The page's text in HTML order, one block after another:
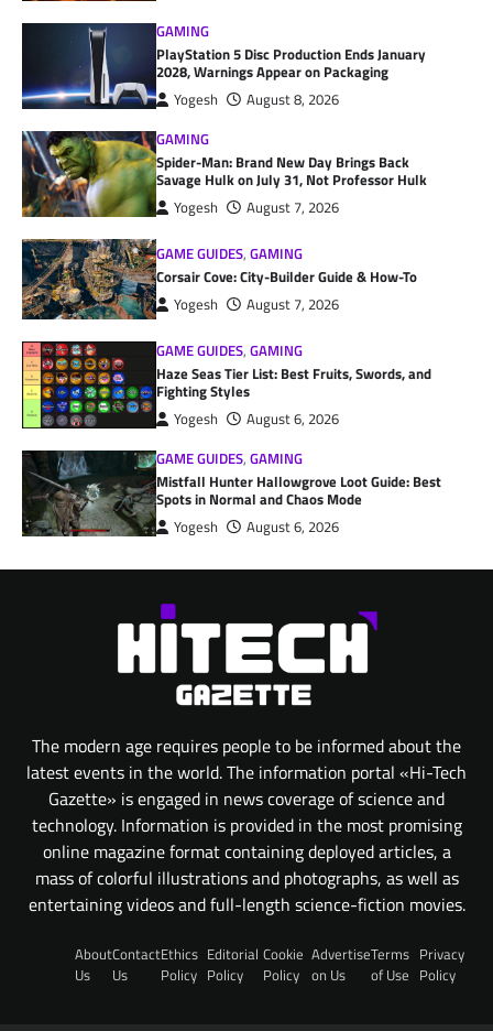
GAMING
PlayStation 5 Disc Production Ends January
2028, Warnings Appear on Packaging
Yogesh
August 8, 2026
GAMING
Spider-Man: Brand New Day Brings Back
Savage Hulk on July 31, Not Professor Hulk
Yogesh August 7, 2026
GAME GUIDES,GAMING
Corsair Cove: City-Builder Guide & How-To
Yogesh August 7, 2026
GAME GUIDES,GAMING
Haze Seas Tier List: Best Fruits, Swords, and
Fighting Styles
Yogesh
August 6, 2026
GAME GUIDES,GAMING
Mistfall Hunter Hallowgrove Loot Guide: Best
Spots in Normal and Chaos Mode
Yogesh August 6, 2026
The modern age requires people to be informed about the
latest events in the world. The information portal «Hi-Tech
Gazette» is engaged in news coverage of science and
technology. Information is provided in the most promising
online magazine format containing deployed articles, a
mass of colorful illustrations and photographs, as well as
entertaining videos and full-length science-fiction movies.
About
Us
Contact
Us
Ethics
Policy
Editorial
Policy
Cookie
Policy
Advertise
on Us
Terms
of Use
Privacy
Policy